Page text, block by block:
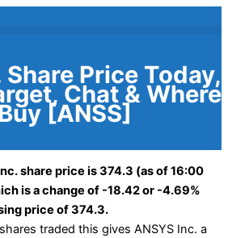
Share Price Today,
Chat & Where
[ANSS]
share price is 374.3 (as of 16:00
is a change of -18.42 or -4.69%
price of 374.3.
traded this gives ANSYS Inc. a